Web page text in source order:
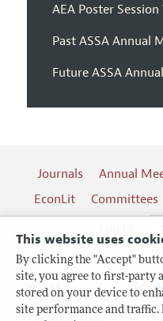
This website uses
By clicking the "Accept"
site, you agree to first-party
stored on your device to
site performance and
AEA Poster Session
Past ASSA Annual
Future ASSA
Journals Annual
EconLit
Committees
Follow us: